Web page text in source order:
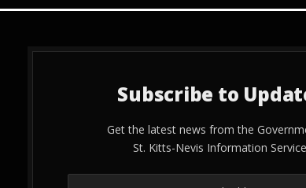
Subscribe to
Get the latest news from the
St. Kitts-Nevis Information